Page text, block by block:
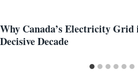
Why Canada’s Electricity Grid
Decisive Decade